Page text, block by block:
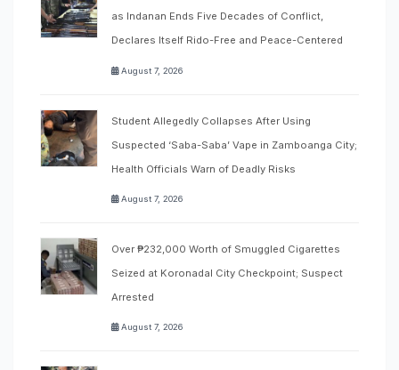
as Indanan Ends Five Decades of Conflict,
Declares Itself Rido-Free and Peace-Centered
August 7, 2026
Student Allegedly Collapses After Using
Suspected ‘Saba-Saba’ Vape in Zamboanga City;
Health Officials Warn of Deadly Risks
August 7, 2026
Over ₱232,000 Worth of Smuggled Cigarettes
Seized at Koronadal City Checkpoint; Suspect
Arrested
August 7, 2026